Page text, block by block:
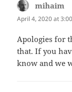
mihaim
April 4, 2020 at
Apologies for
that. If you
know and we